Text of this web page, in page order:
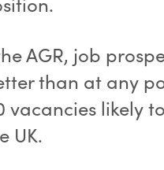
AGR, job
than at any
vacancies likely
UK.